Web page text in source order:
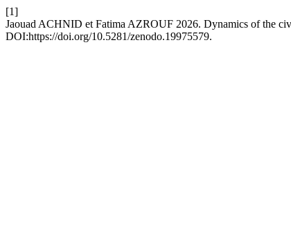
[1]
Jaouad ACHNID et Fatima AZROUF 2026. Dynamics of the
DOI:https://doi.org/10.5281/zenodo.19975579.